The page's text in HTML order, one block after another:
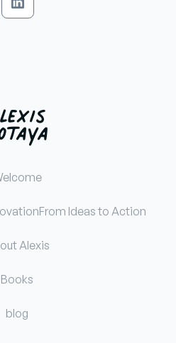
From Ideas to Action
Alexis
Books
blog